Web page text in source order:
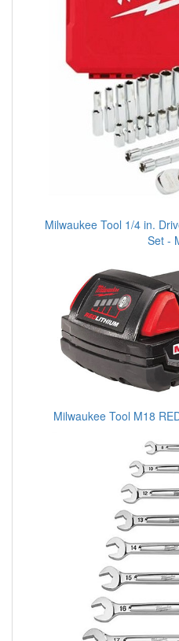
Milwaukee Tool 1/4 in.
Set -
Milwaukee Tool M18